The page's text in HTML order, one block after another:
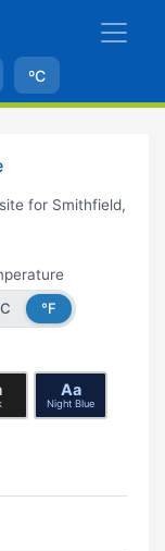
ºC
for Smithfield,
°F
Aa
Night Blue